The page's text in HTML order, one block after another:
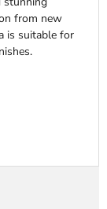
from new
is suitable for